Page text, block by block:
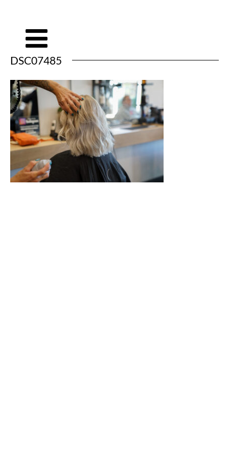
DSC07485